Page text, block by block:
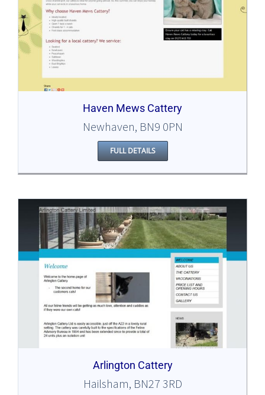
Haven Mews Cattery
Newhaven, BN9 0PN
FULL DETAILS
Arlington Cattery
Hailsham, BN27 3RD